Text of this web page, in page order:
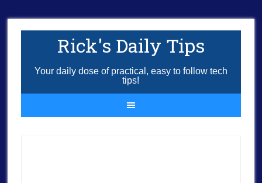
Rick's Daily Tips
Your daily dose of practical, easy to follow tech
tips!